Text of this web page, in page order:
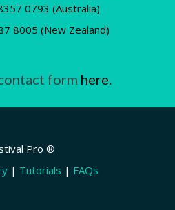
0793 (Australia)
8005 (New Zealand)
form here.
Pro ®
| Tutorials | FAQs